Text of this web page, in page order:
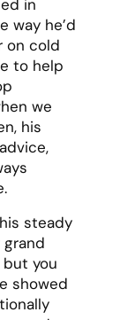
to
morning
during
each